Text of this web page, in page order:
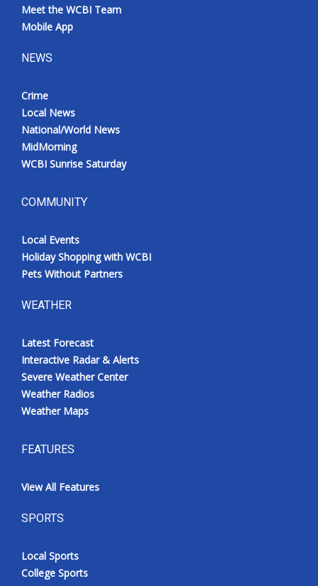
Meet the WCBI Team
Mobile App
NEWS
Crime
Local News
National/World News
MidMorning
WCBI Sunrise Saturday
COMMUNITY
Local Events
Holiday Shopping with WCBI
Pets Without Partners
WEATHER
Latest Forecast
Interactive Radar & Alerts
Severe Weather Center
Weather Radios
Weather Maps
FEATURES
View All Features
SPORTS
Local Sports
College Sports